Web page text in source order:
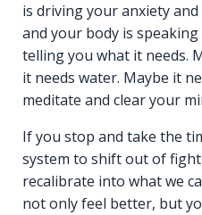
is driving your anxiety
and your body is
telling you what it needs.
it needs water. Maybe it
meditate and clear your
If you stop and take the
system to shift out of
recalibrate into what we
not only feel better, but